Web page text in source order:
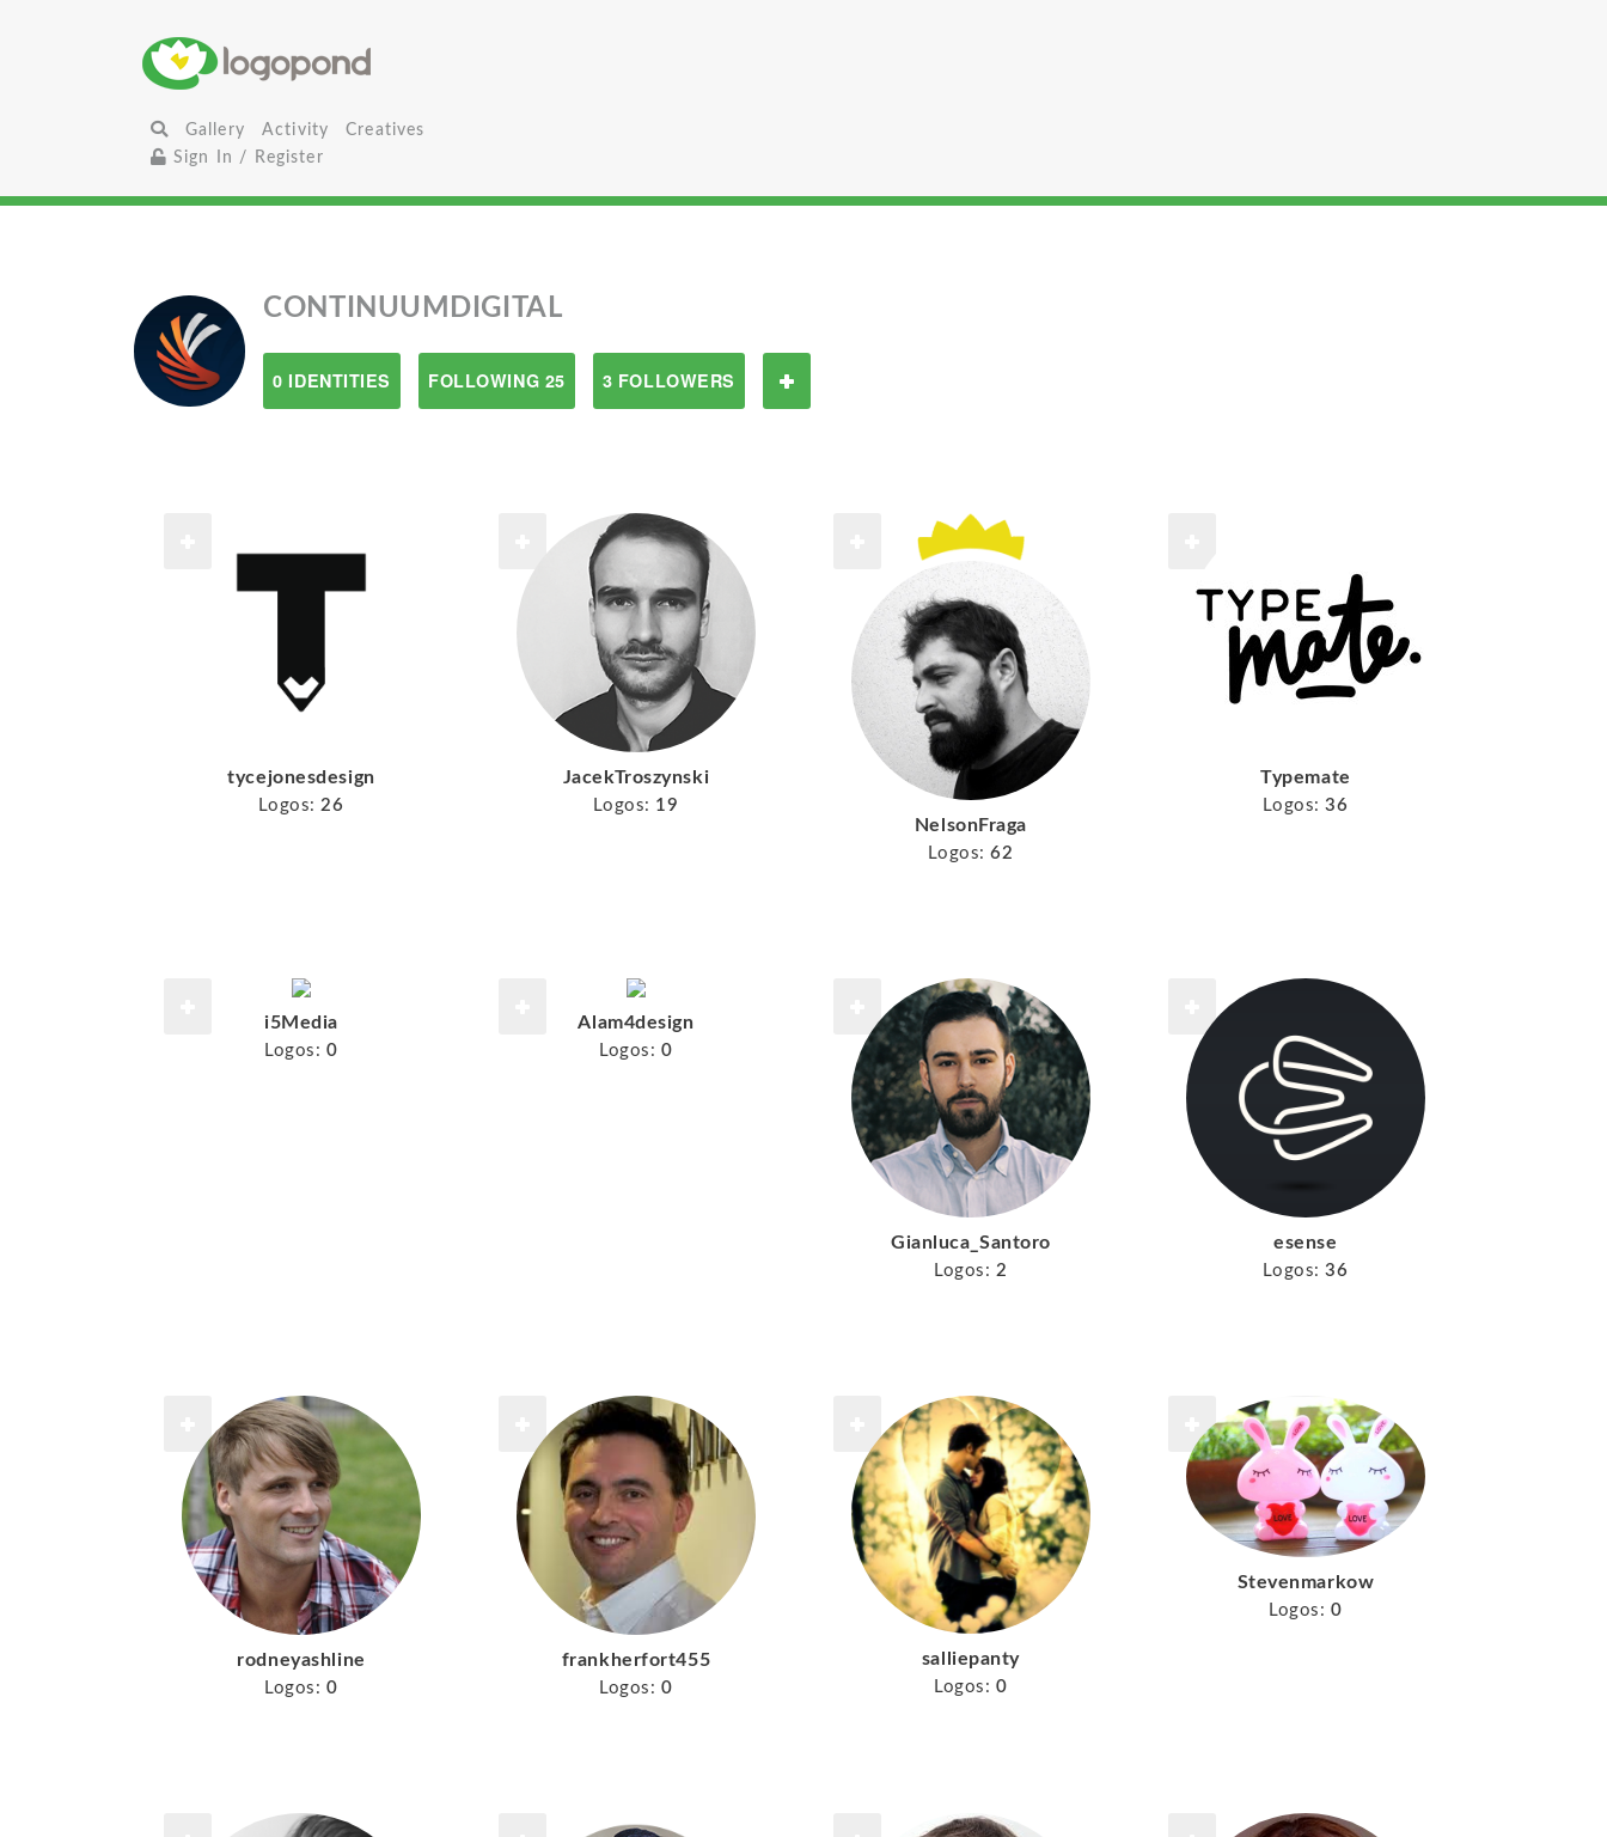
Gallery Activity
Creatives
Sign In / Register
CONTINUUMDIGITAL
0 IDENTITIES FOLLOWING 25 3 FOLLOWERS
tycejonesdesign
Logos: 26
JacekTroszynski
Logos: 19
NelsonFraga
Logos: 62
Typemate
Logos: 36
i5Media
Logos: 0
Alam4design
Logos: 0
Gianluca_Santoro
Logos: 2
esense
Logos: 36
rodneyashline
Logos: 0
frankherfort455
Logos: 0
salliepanty
Logos: 0
Stevenmarkow
Logos: 0